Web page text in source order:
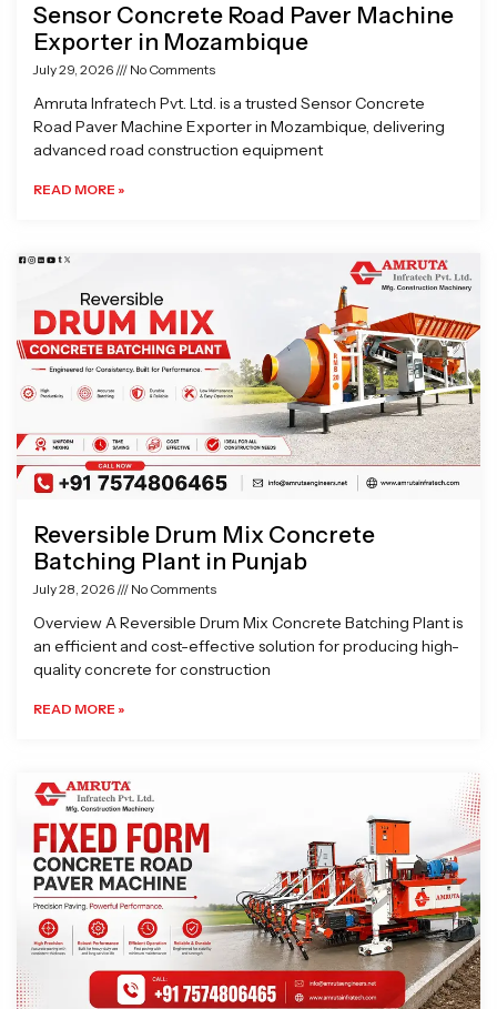
Sensor Concrete Road Paver Machine
Exporter in Mozambique
July 29, 2026 No Comments
Amruta Infratech Pvt. Ltd. is a trusted Sensor Concrete
Road Paver Machine Exporter in Mozambique, delivering
advanced road construction equipment
READ MORE »
Reversible Drum Mix Concrete
Batching Plant in Punjab
July 28, 2026 No Comments
Overview A Reversible Drum Mix Concrete Batching Plant is
an efficient and cost-effective solution for producing high-
quality concrete for construction
READ MORE »